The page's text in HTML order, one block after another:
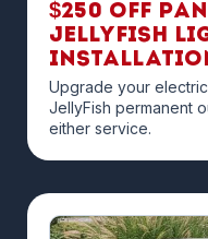
$250 off
JellyFish
Upgrade your
JellyFish permanent
either service.